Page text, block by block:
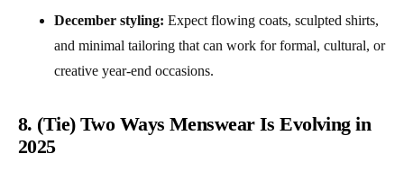
December styling: Expect flowing coats, sculpted shirts,
and minimal tailoring that can work for formal, cultural, or
creative year-end occasions.
8. (Tie) Two Ways Menswear Is Evolving in
2025